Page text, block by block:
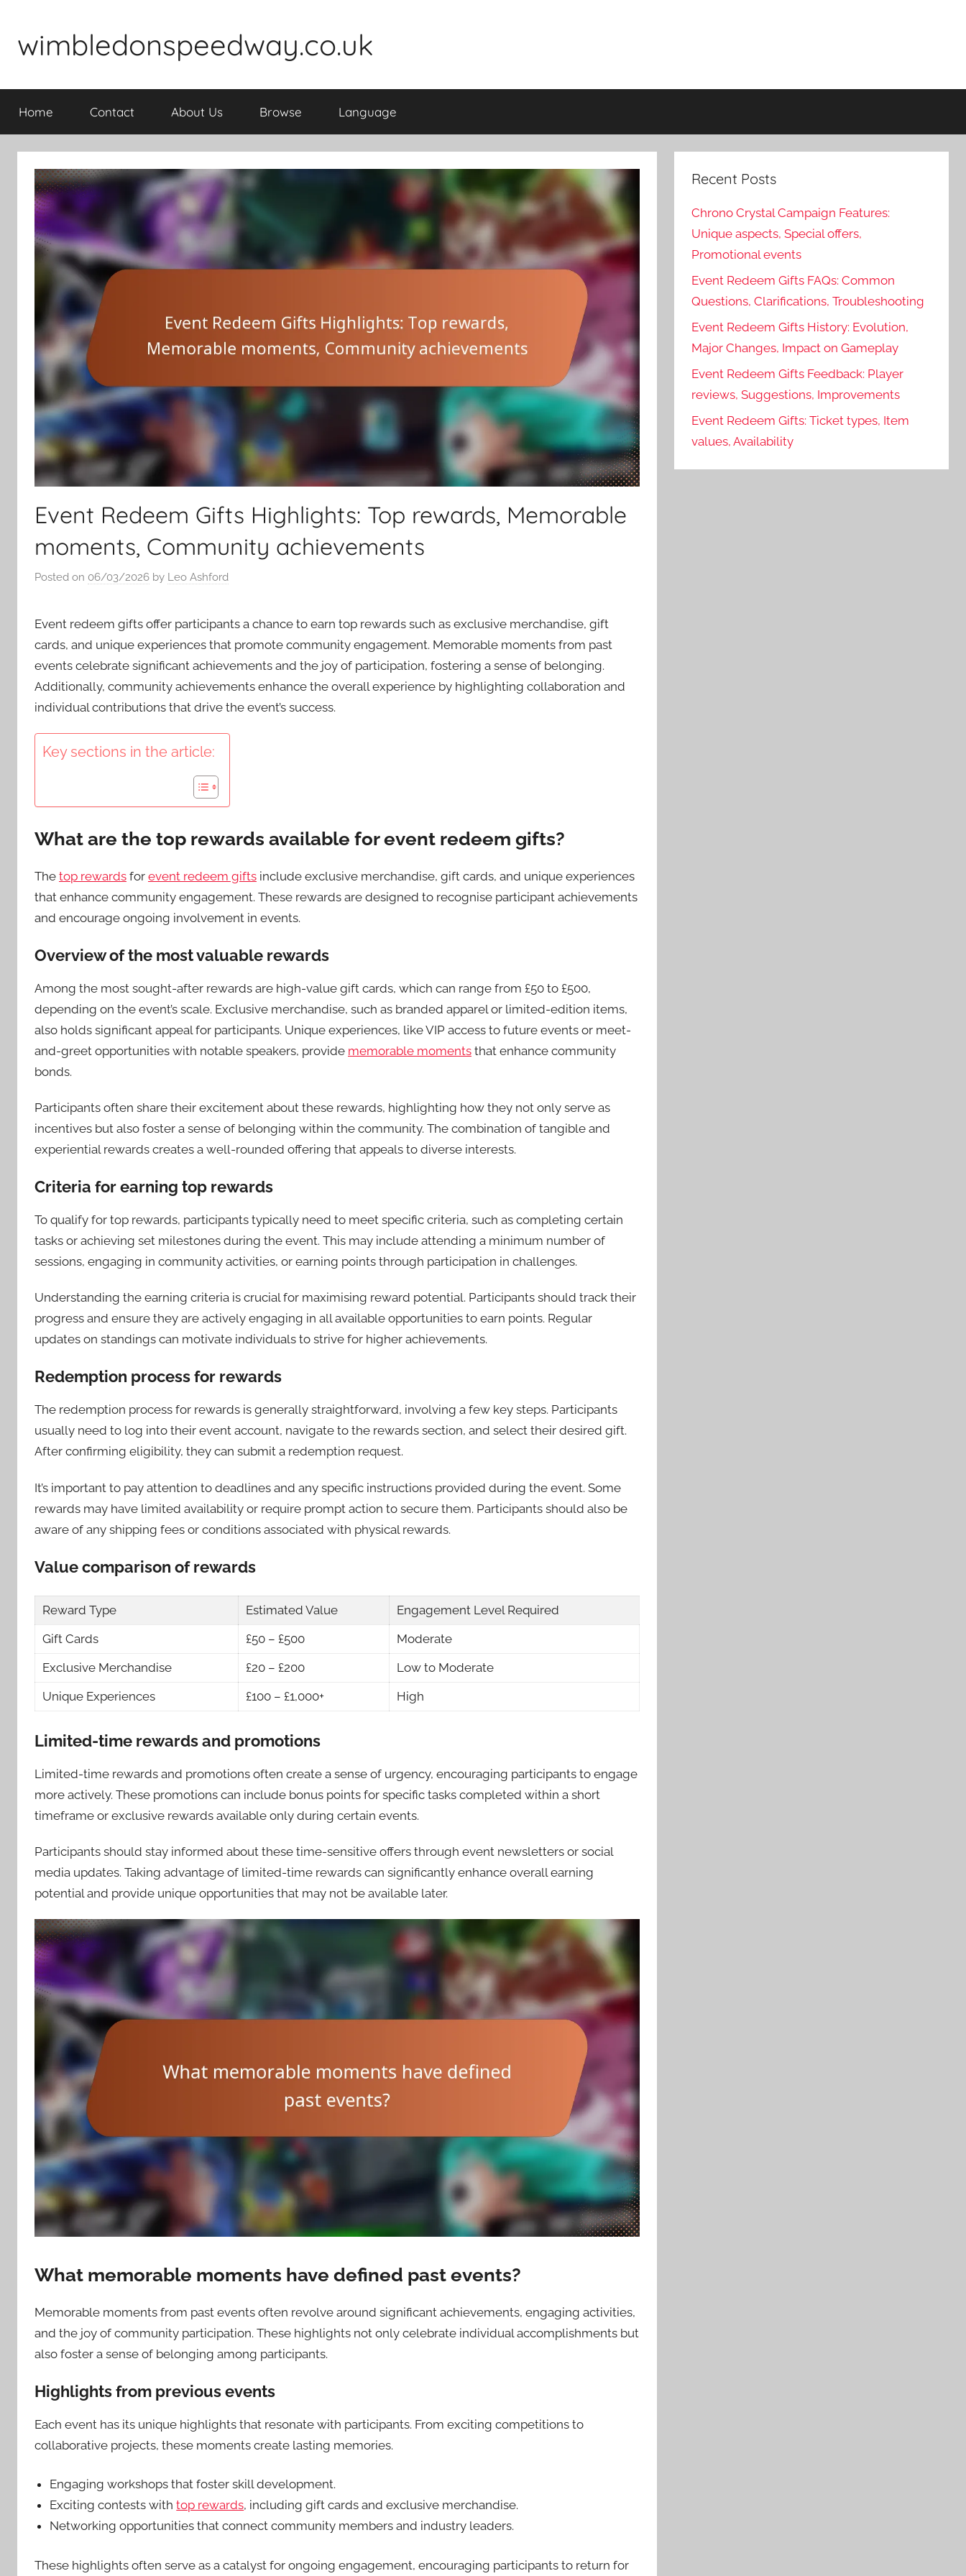
content
wimbledonspeedway.co.uk
Home Contact About Us Browse Language
Event Redeem Gifts Highlights: Top rewards, Memorable
moments, Community achievements
Posted on 06/03/2026 by Leo Ashford
Event redeem gifts offer participants a chance to earn top rewards such as exclusive merchandise, gift
cards, and unique experiences that promote community engagement. Memorable moments from past
events celebrate significant achievements and the joy of participation, fostering a sense of belonging.
Additionally, community achievements enhance the overall experience by highlighting collaboration and
individual contributions that drive the event’s success.
Key sections in the article:
What are the top rewards available for event redeem gifts?
The top rewards for event redeem gifts include exclusive merchandise, gift cards, and unique experiences
that enhance community engagement. These rewards are designed to recognise participant achievements
and encourage ongoing involvement in events.
Overview of the most valuable rewards
Among the most sought-after rewards are high-value gift cards, which can range from £50 to £500,
depending on the event’s scale. Exclusive merchandise, such as branded apparel or limited-edition items,
also holds significant appeal for participants. Unique experiences, like VIP access to future events or meet-
and-greet opportunities with notable speakers, provide memorable moments that enhance community
bonds.
Participants often share their excitement about these rewards, highlighting how they not only serve as
incentives but also foster a sense of belonging within the community. The combination of tangible and
experiential rewards creates a well-rounded offering that appeals to diverse interests.
Criteria for earning top rewards
To qualify for top rewards, participants typically need to meet specific criteria, such as completing certain
tasks or achieving set milestones during the event. This may include attending a minimum number of
sessions, engaging in community activities, or earning points through participation in challenges.
Understanding the earning criteria is crucial for maximising reward potential. Participants should track their
progress and ensure they are actively engaging in all available opportunities to earn points. Regular
updates on standings can motivate individuals to strive for higher achievements.
Redemption process for rewards
The redemption process for rewards is generally straightforward, involving a few key steps. Participants
usually need to log into their event account, navigate to the rewards section, and select their desired gift.
After confirming eligibility, they can submit a redemption request.
It’s important to pay attention to deadlines and any specific instructions provided during the event. Some
rewards may have limited availability or require prompt action to secure them. Participants should also be
aware of any shipping fees or conditions associated with physical rewards.
Value comparison of rewards
Reward Type Estimated Value
Engagement Level Required
Gift Cards
£50 – £500
Moderate
Exclusive Merchandise
£20 – £200
Low to Moderate
Unique Experiences
£100 – £1,000+ High
Limited-time rewards and promotions
Limited-time rewards and promotions often create a sense of urgency, encouraging participants to engage
more actively. These promotions can include bonus points for specific tasks completed within a short
timeframe or exclusive rewards available only during certain events.
Participants should stay informed about these time-sensitive offers through event newsletters or social
media updates. Taking advantage of limited-time rewards can significantly enhance overall earning
potential and provide unique opportunities that may not be available later.
What memorable moments have defined past events?
Memorable moments from past events often revolve around significant achievements, engaging activities,
and the joy of community participation. These highlights not only celebrate individual accomplishments but
also foster a sense of belonging among participants.
Highlights from previous events
Each event has its unique highlights that resonate with participants. From exciting competitions to
collaborative projects, these moments create lasting memories.
Engaging workshops that foster skill development.
Exciting contests withtop rewards, including gift cards and exclusive merchandise.
Networking opportunities that connect community members and industry leaders.
These highlights often serve as a catalyst for ongoing engagement, encouraging participants to return for
Recent Posts
Chrono Crystal Campaign Features:
Unique aspects, Special offers,
Promotional events
Event Redeem Gifts FAQs: Common
Questions, Clarifications, Troubleshooting
Event Redeem Gifts History: Evolution,
Major Changes, Impact on Gameplay
Event Redeem Gifts Feedback: Player
reviews, Suggestions, Improvements
Event Redeem Gifts: Ticket types, Item
values, Availability